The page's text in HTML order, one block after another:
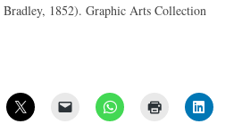
1852). Graphic Arts Collection